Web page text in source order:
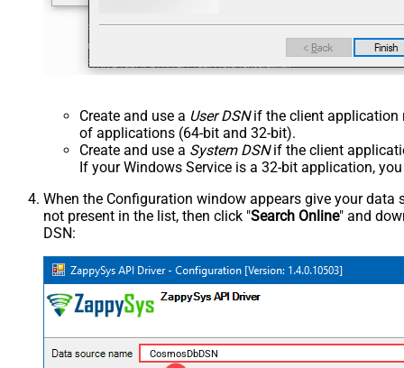
Create and use a User DSNif the client application
of applications (64-bit and 32-bit).
Create and use a System DSNif the client
If your Windows Service is a 32-bit application,
When the Configuration window appears give your data
not present in the list, then click "Search Online" and
DSN:
CosmosDbDSN